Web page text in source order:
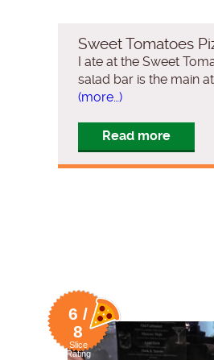
Sweet Tomatoes
I ate at the Sweet
salad bar is the main
(more…)
Read more
6 /
8
Slice
Rating